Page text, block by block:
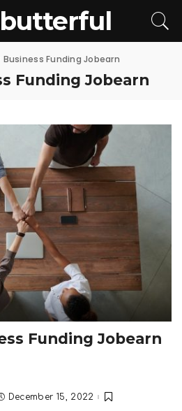
Business Funding Jobearn
Funding Jobearn
Funding Jobearn
December 15, 2022